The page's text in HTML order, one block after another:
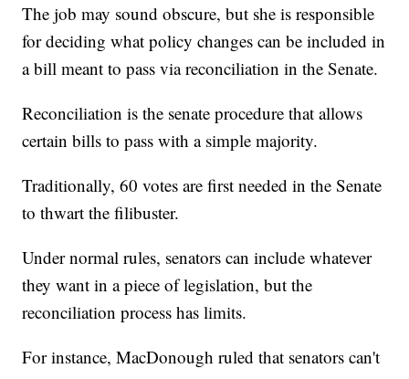
The job may sound obscure, but she is responsible
for deciding what policy changes can be included in
a bill meant to pass via reconciliation in the Senate.
Reconciliation is the senate procedure that allows
certain bills to pass with a simple majority.
Traditionally, 60 votes are first needed in the Senate
to thwart the filibuster.
Under normal rules, senators can include whatever
they want in a piece of legislation, but the
reconciliation process has limits.
For instance, MacDonough ruled that senators can't